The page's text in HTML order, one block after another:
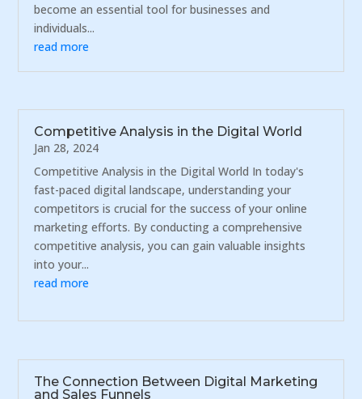
become an essential tool for businesses and
individuals...
read more
Competitive Analysis in the Digital World
Jan 28, 2024
Competitive Analysis in the Digital World In today's
fast-paced digital landscape, understanding your
competitors is crucial for the success of your online
marketing efforts. By conducting a comprehensive
competitive analysis, you can gain valuable insights
into your...
read more
The Connection Between Digital Marketing
and Sales Funnels